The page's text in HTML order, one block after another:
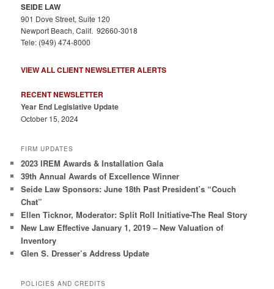
SEIDE LAW
901 Dove Street, Suite 120
Newport Beach, Calif. 92660-3018
Tele: (949) 474-8000
VIEW ALL CLIENT NEWSLETTER ALERTS
RECENT NEWSLETTER
Year End Legislative Update
October 15, 2024
FIRM UPDATES
2023 IREM Awards & Installation Gala
39th Annual Awards of Excellence Winner
Seide Law Sponsors: June 18th Past President’s “Couch
Chat”
Ellen Ticknor, Moderator: Split Roll Initiative-The Real Story
New Law Effective January 1, 2019 – New Valuation of
Inventory
Glen S. Dresser’s Address Update
POLICIES AND CREDITS